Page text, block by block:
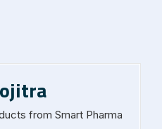
from Smart Pharma